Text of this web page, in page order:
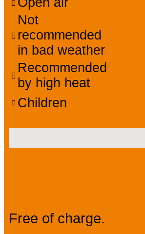
Not
recommended
in bad weather
Recommended
by high heat
Children
Free of charge.